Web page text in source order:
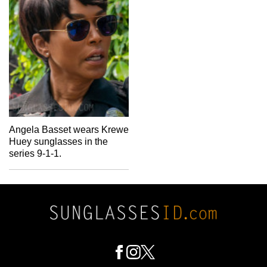
Angela Basset wears Krewe
Huey sunglasses in the
series 9-1-1.